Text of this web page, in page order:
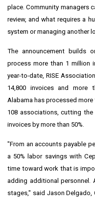
place. Community managers
review, and what requires a
system or managing another
The announcement builds
process more than 1 million
year-to-date, RISE
14,800 invoices and more
Alabama has processed
108 associations, cutting
invoices by more than 50%.
"From an accounts payable
a 50% labor savings with
time toward work that is
adding additional personnel.
stages," said Jason Delgado,